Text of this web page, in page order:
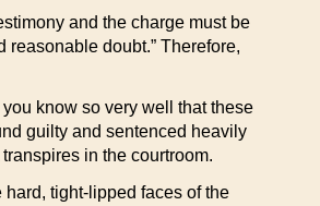
and the charge must be
reasonable doubt.” Therefore,
know so very well that these
guilty and sentenced heavily
in the courtroom.
hard, tight-lipped faces of the